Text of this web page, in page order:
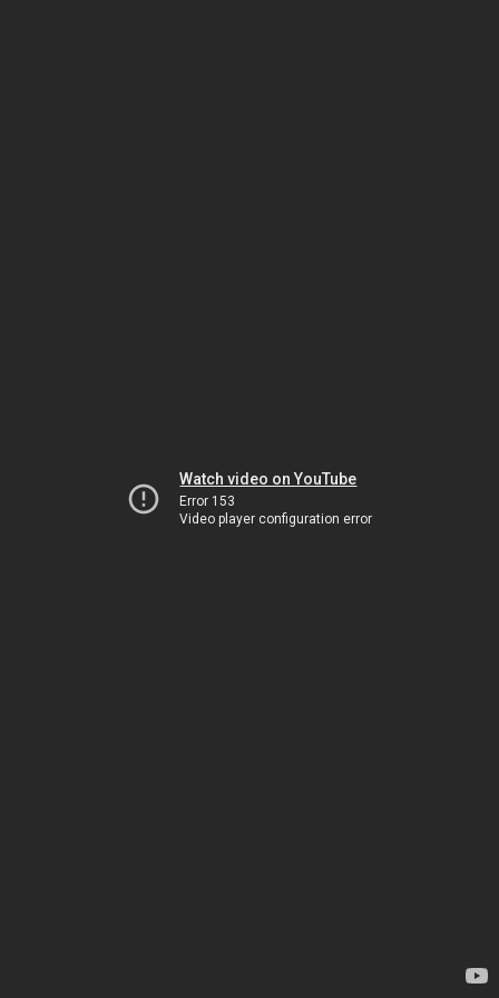
Watch video on YouTube
Error 153
Video player configuration error